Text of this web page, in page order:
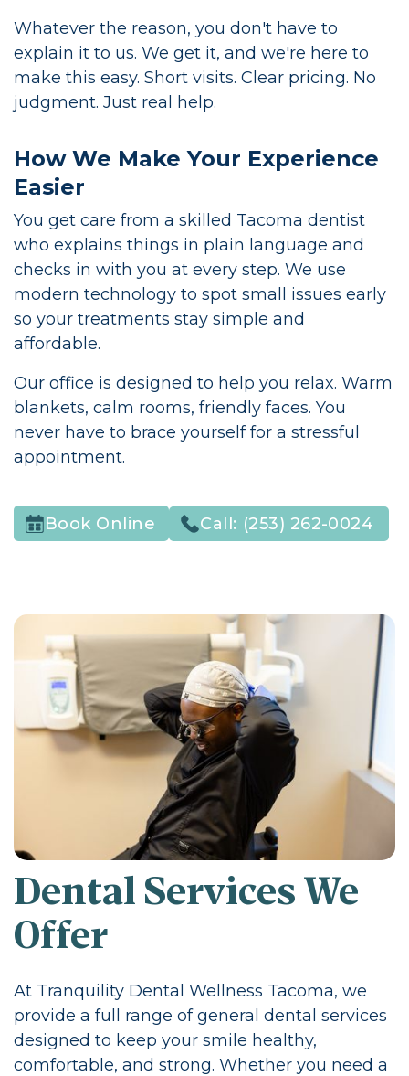
Whatever the reason, you don't have to
explain it to us. We get it, and we're here to
make this easy. Short visits. Clear pricing. No
judgment. Just real help.
How We Make Your Experience
Easier
You get care from a skilled Tacoma dentist
who explains things in plain language and
checks in with you at every step. We use
modern technology to spot small issues early
so your treatments stay simple and
affordable.
Our office is designed to help you relax. Warm
blankets, calm rooms, friendly faces. You
never have to brace yourself for a stressful
appointment.
Book Online Call: (253) 262-0024
Dental Services We
Offer
At Tranquility Dental Wellness Tacoma, we
provide a full range of general dental services
designed to keep your smile healthy,
comfortable, and strong. Whether you need a